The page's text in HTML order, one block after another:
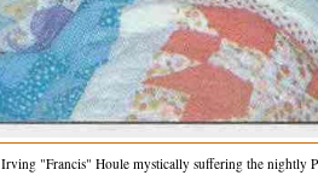
Irving "Francis" Houle mystically suffering the nightly